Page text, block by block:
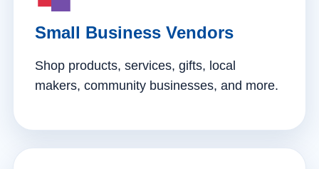
Small Business Vendors
Shop products, services, gifts, local
makers, community businesses, and more.